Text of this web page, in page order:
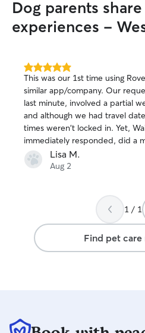
Dog parents
experiences -
5.0
out
of
5
stars
This was our 1st time using
similar app/company. Our
last minute, involved a partial
and although we had travel
times weren't locked in. Yet,
immediately responded, did a
greet a few hrs later, and did final
booking same day once flights
immediately comfortable! Wai
with our travels with no issues.
addition, she was very
we were away, with daily
pics/videos. Although August was
Lisa M.
Aug 2
1 / 1
Find pet care